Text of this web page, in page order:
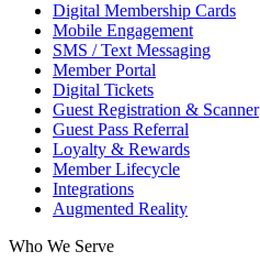
Digital Membership Cards
Mobile Engagement
SMS / Text Messaging
Member Portal
Digital Tickets
Guest Registration & Scanner
Guest Pass Referral
Loyalty & Rewards
Member Lifecycle
Integrations
Augmented Reality
Who We Serve